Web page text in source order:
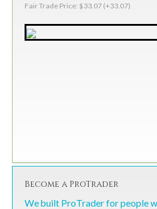
Fair Trade Price: $33.07 (+33.07)
Become a ProTrader
We built ProTrader for people